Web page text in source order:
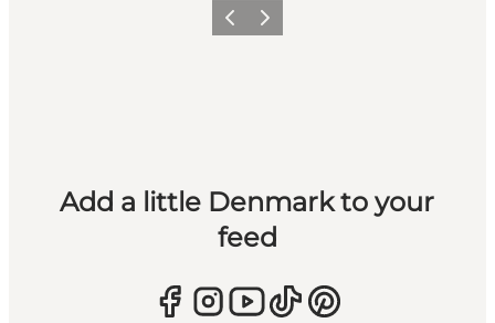
Previous
Next
Add a little Denmark to your
feed